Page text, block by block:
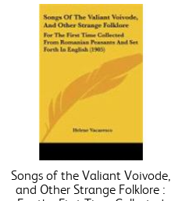
Songs of the Valiant Voivode,
and Other Strange Folklore :